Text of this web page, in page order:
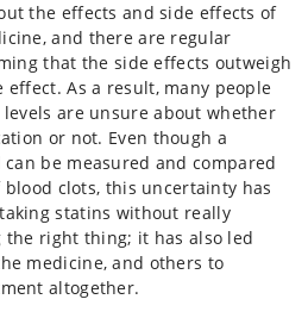
the effects and side effects of
and there are regular
that the side effects outweigh
effect. As a result, many people
are unsure about whether
or not. Even though a
can be measured and compared
clots, this uncertainty has
statins without really
right thing; it has also led
medicine, and others to
altogether.